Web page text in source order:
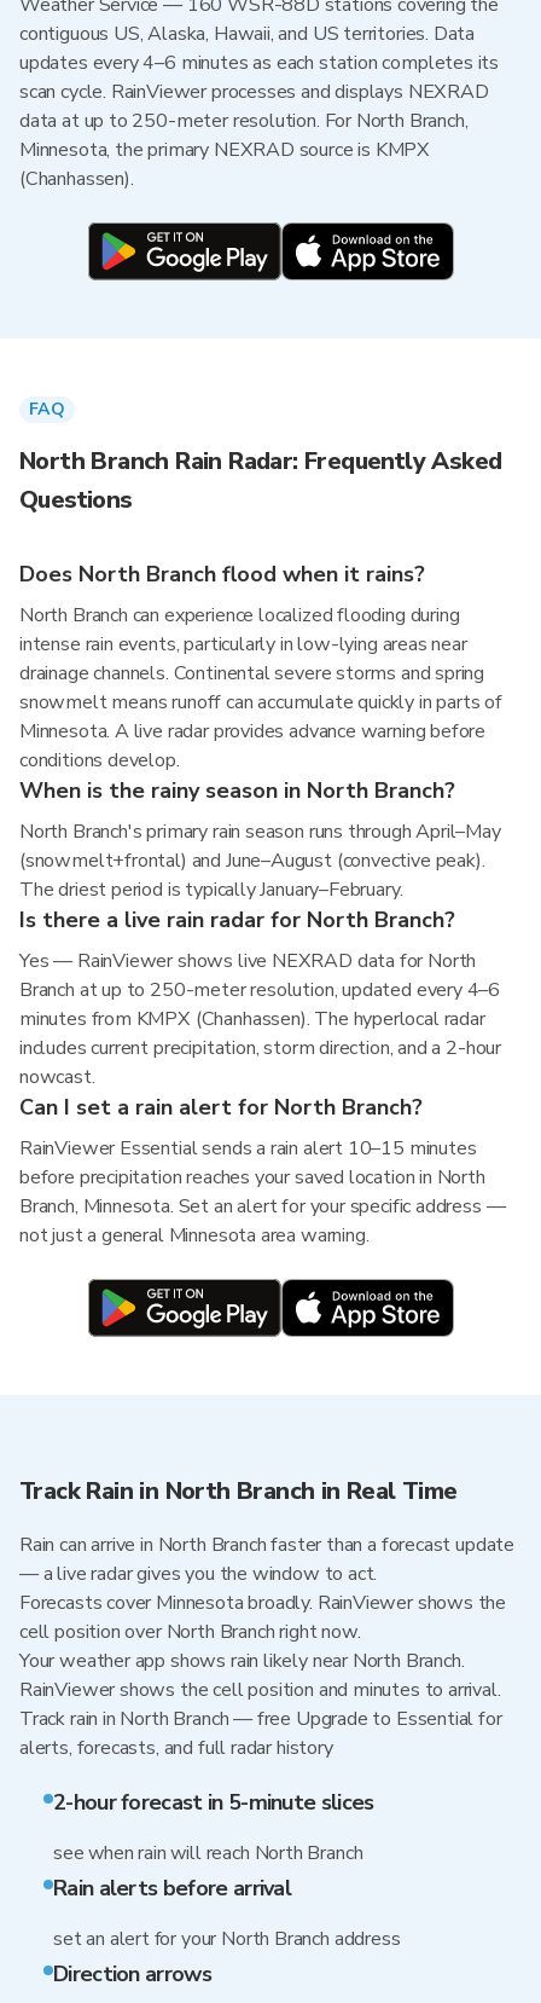
contiguous US, Alaska, Hawaii, and US territories. Data
updates every 4–6 minutes as each station completes its
scan cycle. RainViewer processes and displays NEXRAD
data at up to 250-meter resolution. For North Branch,
Minnesota, the primary NEXRAD source is KMPX
(Chanhassen).
FAQ
North Branch Rain Radar: Frequently Asked
Questions
Does North Branch flood when it rains?
North Branch can experience localized flooding during
intense rain events, particularly in low-lying areas near
drainage channels. Continental severe storms and spring
snowmelt means runoff can accumulate quickly in parts of
Minnesota. A live radar provides advance warning before
conditions develop.
When is the rainy season in North Branch?
North Branch's primary rain season runs through April–May
(snowmelt+frontal) and June–August (convective peak).
The driest period is typically January–February.
Is there a live rain radar for North Branch?
Yes — RainViewer shows live NEXRAD data for North
Branch at up to 250-meter resolution, updated every 4–6
minutes from KMPX (Chanhassen). The hyperlocal radar
includes current precipitation, storm direction, and a 2-hour
nowcast.
Can I set a rain alert for North Branch?
RainViewer Essential sends a rain alert 10–15 minutes
before precipitation reaches your saved location in North
Branch, Minnesota. Set an alert for your specific address —
not just a general Minnesota area warning.
Track Rain in North Branch in Real Time
Rain can arrive in North Branch faster than a forecast update
— a live radar gives you the window to act.
Forecasts cover Minnesota broadly. RainViewer shows the
cell position over North Branch right now.
Your weather app shows rain likely near North Branch.
RainViewer shows the cell position and minutes to arrival.
Track rain in North Branch — free Upgrade to Essential for
alerts, forecasts, and full radar history
2-hour forecast in 5-minute slices
see when rain will reach North Branch
Rain alerts before arrival
set an alert for your North Branch address
Direction arrows